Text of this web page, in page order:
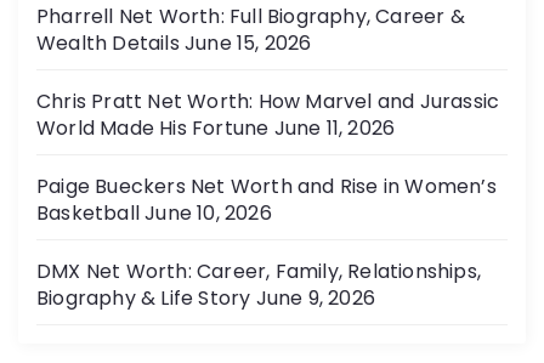
Pharrell Net Worth: Full Biography, Career &
Wealth Details June 15, 2026
Chris Pratt Net Worth: How Marvel and Jurassic
World Made His Fortune June 11, 2026
Paige Bueckers Net Worth and Rise in Women’s
BasketballJune 10, 2026
DMX Net Worth: Career, Family, Relationships,
Biography & Life Story June 9, 2026